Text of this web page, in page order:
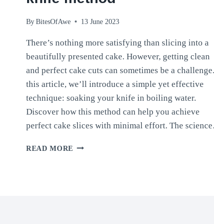
By BitesOfAwe 13 June 2023
There’s nothing more satisfying than slicing into a
beautifully presented cake. However, getting clean
and perfect cake cuts can sometimes be a
this article, we’ll introduce a simple yet effective
technique: soaking your knife in boiling water.
Discover how this method can help you achieve
perfect cake slices with minimal effort. The
READ MORE CLEAN